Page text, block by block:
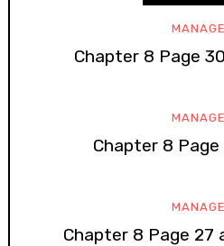
Chapter 8 Page
Chapter 8
Chapter 8 Page 27